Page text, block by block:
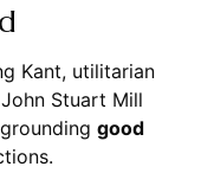
Kant, utilitarian
Stuart Mill
good